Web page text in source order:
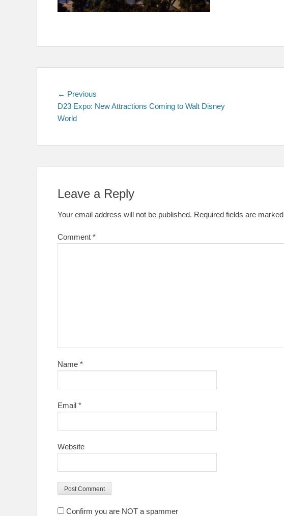
Post
navigation
← Previous
post:
D23 Expo: New Attractions Coming to Walt Disney
World
Leave a Reply
Your email address will not be published. Required fields are marked
Comment *
Name *
Email *
Website
Confirm you are NOT a spammer